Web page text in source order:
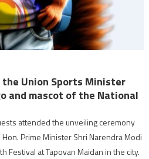
Union Sports Minister
and mascot of the National
attended the unveiling ceremony
Prime Minister Shri Narendra Modi
Festival at Tapovan Maidan in the city.